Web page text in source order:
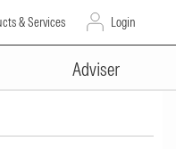
& Services Login
Adviser
ADVERTISEMENT
Wdrl